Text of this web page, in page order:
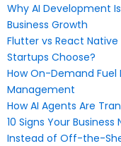
Why AI Development
Business Growth
Flutter vs React
Startups Choose?
How On-Demand Fuel
Management
How AI Agents Are
10 Signs Your
Instead of Off-the-